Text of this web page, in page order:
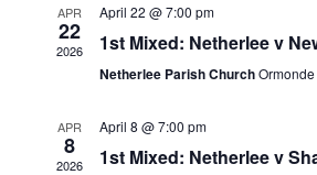
APR
22
2026
April 22 @ 7:00 pm
1st Mixed: Netherlee v
Netherlee Parish Church
APR
8
2026
April 8 @ 7:00 pm
1st Mixed: Netherlee v